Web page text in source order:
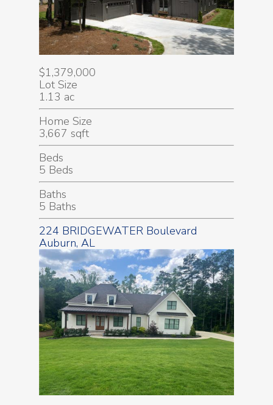
$1,379,000
Lot Size
1.13 ac
Home Size
3,667 sqft
Beds
5 Beds
Baths
5 Baths
224 BRIDGEWATER Boulevard
Auburn, AL